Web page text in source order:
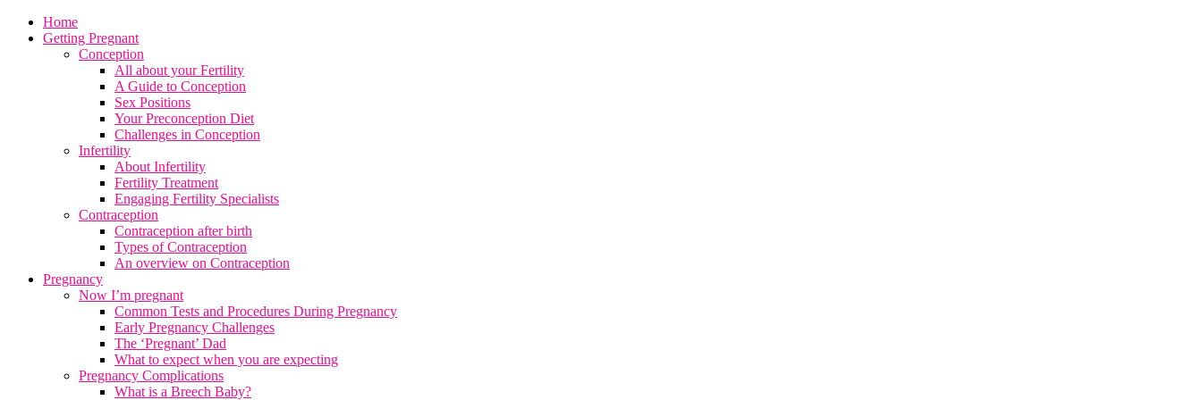
Home
Getting Pregnant
Conception
All about your Fertility
A Guide to Conception
Sex Positions
Your Preconception Diet
Challenges in Conception
Infertility
About Infertility
Fertility Treatment
Engaging Fertility Specialists
Contraception
Contraception after birth
Types of Contraception
An overview on Contraception
Pregnancy
Now I’m pregnant
Common Tests and Procedures During Pregnancy
Early Pregnancy Challenges
The ‘Pregnant’ Dad
What to expect when you are expecting
Pregnancy Complications
What is a Breech Baby?